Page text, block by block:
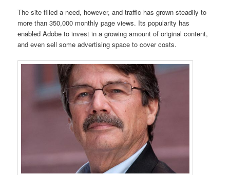
The site filled a need, however, and traffic has grown steadily to
more than 350,000 monthly page views. Its popularity has
enabled Adobe to invest in a growing amount of original content,
and even sell some advertising space to cover costs.